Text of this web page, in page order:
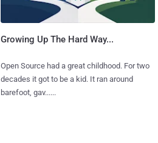
Growing Up The Hard Way...
Open Source had a great childhood. For two
decades it got to be a kid. It ran around
barefoot, gav......